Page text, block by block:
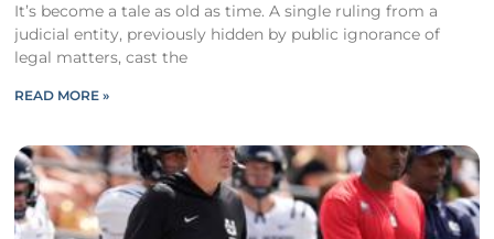
It’s become a tale as old as time. A single ruling from a
judicial entity, previously hidden by public ignorance of
legal matters, cast the
READ MORE »